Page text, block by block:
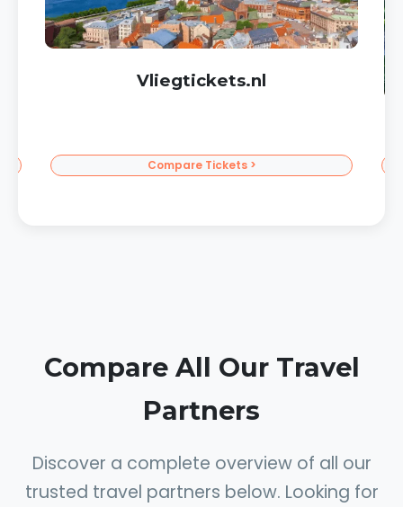
To the Sun >
Compare All Our Travel
Partners
Discover a complete overview of all our
trusted travel partners below. Looking for